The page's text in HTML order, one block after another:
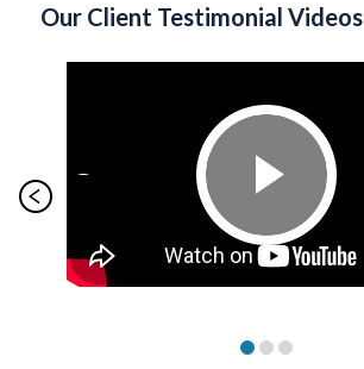
Our Client Testimonial Videos